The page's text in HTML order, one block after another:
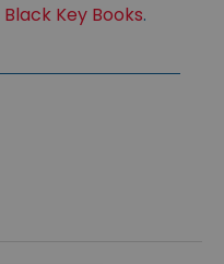
Black Key Books.